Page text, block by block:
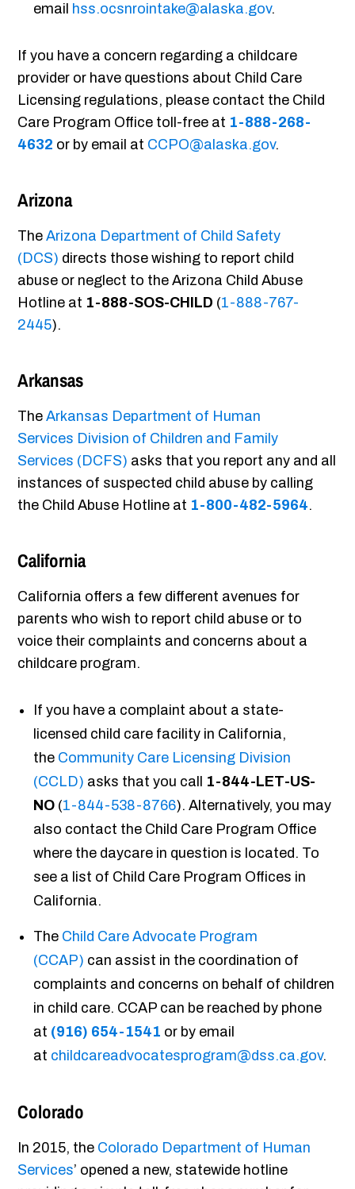
email hss.ocsnrointake@alaska.gov.
If you have a concern regarding a childcare
provider or have questions about Child Care
Licensing regulations, please contact the Child
Care Program Office toll-free at 1-888-268-
4632 or by email at CCPO@alaska.gov.
Arizona
TheArizona Department of Child Safety
(DCS) directs those wishing to report child
abuse or neglect to the Arizona Child Abuse
Hotline at 1-888-SOS-CHILD (1-888-767-
2445).
Arkansas
TheArkansas Department of Human
Services Division of Children and Family
Services (DCFS) asks that you report any and all
instances of suspected child abuse by calling
the Child Abuse Hotline at 1-800-482-5964.
California
California offers a few different avenues for
parents who wish to report child abuse or to
voice their complaints and concerns about a
childcare program.
If you have a complaint about a state-
licensed child care facility in California,
the Community Care Licensing Division
(CCLD) asks that you call 1-844-LET-US-
NO (1-844-538-8766). Alternatively, you may
also contact the Child Care Program Office
where the daycare in question is located. To
see a list of Child Care Program Offices in
California.
The Child Care Advocate Program
(CCAP) can assist in the coordination of
complaints and concerns on behalf of children
in child care. CCAP can be reached by phone
at (916) 654-1541 or by email
at childcareadvocatesprogram@dss.ca.gov.
Colorado
In 2015, the Colorado Department of Human
Services’ opened a new, statewide hotline